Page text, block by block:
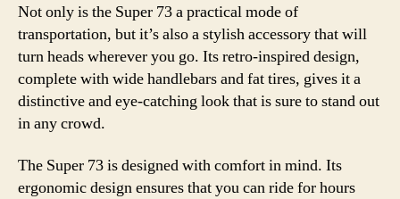
Not only is the Super 73 a practical mode of
transportation, but it’s also a stylish accessory that will
turn heads wherever you go. Its retro-inspired design,
complete with wide handlebars and fat tires, gives it a
distinctive and eye-catching look that is sure to stand out
in any crowd.
The Super 73 is designed with comfort in mind. Its
ergonomic design ensures that you can ride for hours